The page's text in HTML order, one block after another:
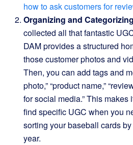
how to ask customers for
Organizing and
collected all that fantastic
DAM provides a structured
those customer photos and
Then, you can add tags and
photo,” “product name,”
for social media.” This makes
find specific UGC when you
sorting your baseball cards
year.